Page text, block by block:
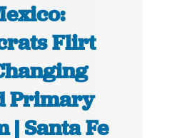
Flirt
Primary
| Santa Fe